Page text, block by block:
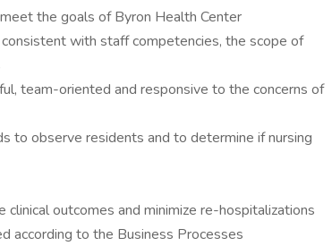
the goals of Byron Health Center
with staff competencies, the scope of
team-oriented and responsive to the concerns of
to observe residents and to determine if nursing
outcomes and minimize re-hospitalizations
according to the Business Processes